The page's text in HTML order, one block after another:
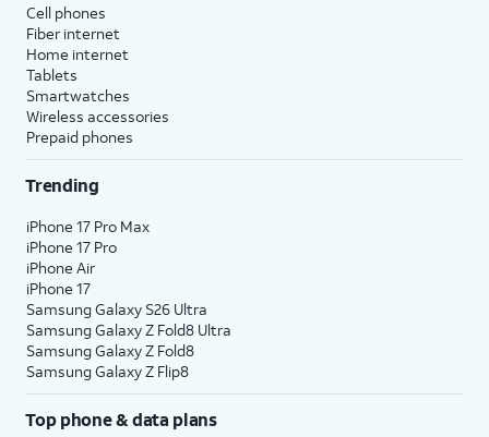
Cell phones
Fiber internet
Home internet
Tablets
Smartwatches
Wireless accessories
Prepaid phones
Trending
iPhone 17 Pro Max
iPhone 17 Pro
iPhone Air
iPhone 17
Samsung Galaxy S26 Ultra
Samsung Galaxy Z Fold8 Ultra
Samsung Galaxy Z Fold8
Samsung Galaxy Z Flip8
Top phone & data plans